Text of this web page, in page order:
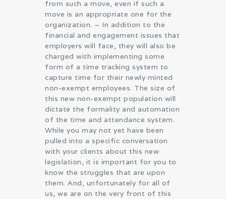
from such a move, even if such a
move is an appropriate one for the
organization. – In addition to the
financial and engagement issues that
employers will face, they will also be
charged with implementing some
form of a time tracking system to
capture time for their newly minted
non-exempt employees. The size of
this new non-exempt population will
dictate the formality and automation
of the time and attendance system.
While you may not yet have been
pulled into a specific conversation
with your clients about this new
legislation, it is important for you to
know the struggles that are upon
them. And, unfortunately for all of
us, we are on the very front of this